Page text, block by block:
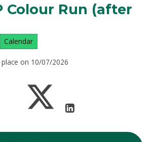
Colour Run (after
Calendar
on 10/07/2026